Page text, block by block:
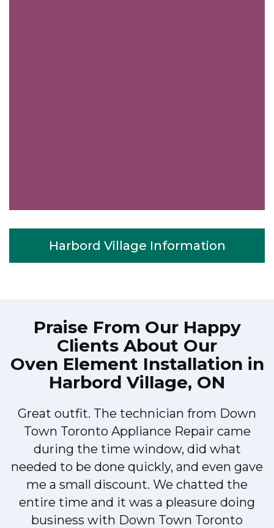
Harbord Village Information
Praise From Our Happy
Clients About Our
Oven Element Installation in
Harbord Village, ON
Great outfit. The technician from Down
Town Toronto Appliance Repair came
during the time window, did what
needed to be done quickly, and even gave
me a small discount. We chatted the
entire time and it was a pleasure doing
business with Down Town Toronto